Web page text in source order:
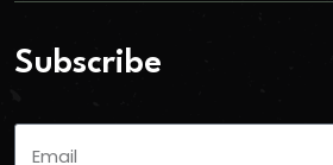
Subscribe